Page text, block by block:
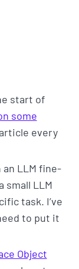
start of
some
every
an LLM fine-
small LLM
task. I’ve
to put it
Object